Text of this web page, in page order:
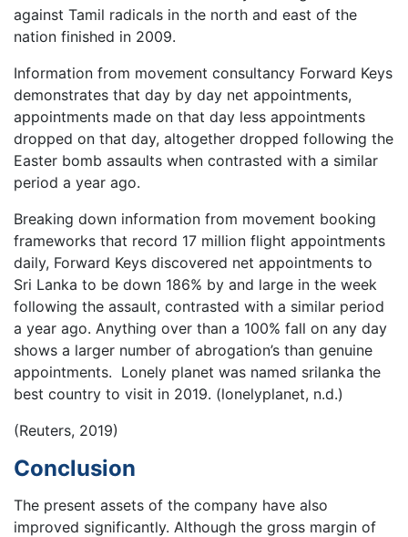
against Tamil radicals in the north and east of the
nation finished in 2009.
Information from movement consultancy Forward Keys
demonstrates that day by day net appointments,
appointments made on that day less appointments
dropped on that day, altogether dropped following the
Easter bomb assaults when contrasted with a similar
period a year ago.
Breaking down information from movement booking
frameworks that record 17 million flight appointments
daily, Forward Keys discovered net appointments to
Sri Lanka to be down 186% by and large in the week
following the assault, contrasted with a similar period
a year ago. Anything over than a 100% fall on any day
shows a larger number of abrogation’s than genuine
appointments. Lonely planet was named srilanka the
best country to visit in 2019. (lonelyplanet, n.d.)
(Reuters, 2019)
Conclusion
The present assets of the company have also
improved significantly. Although the gross margin of